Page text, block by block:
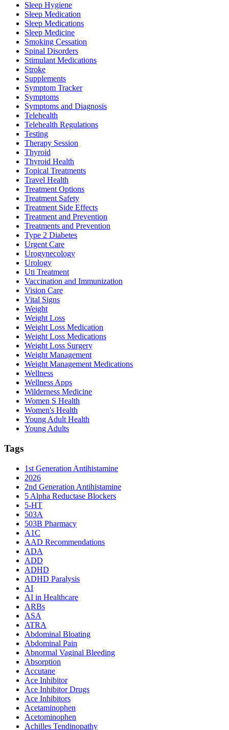
Sleep Hygiene
Sleep Medication
Sleep Medications
Sleep Medicine
Smoking Cessation
Spinal Disorders
Stimulant Medications
Stroke
Supplements
Symptom Tracker
Symptoms
Symptoms and Diagnosis
Telehealth
Telehealth Regulations
Testing
Therapy Session
Thyroid
Thyroid Health
Topical Treatments
Travel Health
Treatment Options
Treatment Safety
Treatment Side Effects
Treatment and Prevention
Treatments and Prevention
Type 2 Diabetes
Urgent Care
Urogynecology
Urology
Uti Treatment
Vaccination and Immunization
Vision Care
Vital Signs
Weight
Weight Loss
Weight Loss Medication
Weight Loss Medications
Weight Loss Surgery
Weight Management
Weight Management Medications
Wellness
Wellness Apps
Wilderness Medicine
Women S Health
Women's Health
Young Adult Health
Young Adults
Tags
1st Generation Antihistamine
2026
2nd Generation Antihistamine
5 Alpha Reductase Blockers
5-HT
503A
503B Pharmacy
A1C
AAD Recommendations
ADA
ADD
ADHD
ADHD Paralysis
AI
AI in Healthcare
ARBs
ASA
ATRA
Abdominal Bloating
Abdominal Pain
Abnormal Vaginal Bleeding
Absorption
Accutane
Ace Inhibitor
Ace Inhibitor Drugs
Ace Inhibitors
Acetaminophen
Acetominophen
Achilles Tendinopathy